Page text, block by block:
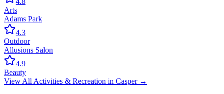
Arts
Adams Park
4.3
Outdoor
Allusions Salon
4.9
Beauty
View All Activities & Recreation in Casper→